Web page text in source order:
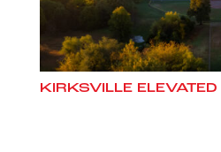
KIRKSVILLE